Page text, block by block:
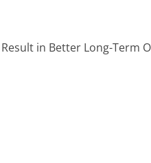
in Better Long-Term